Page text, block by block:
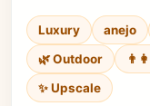
Luxury anejo
🌿 Outdoor
✨ Upscale